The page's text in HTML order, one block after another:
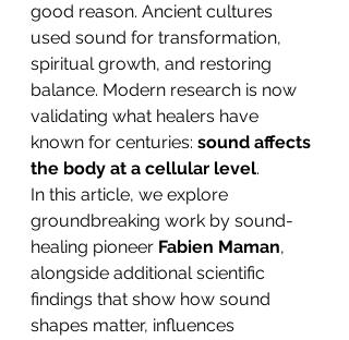
good reason. Ancient cultures
used sound for transformation,
spiritual growth, and restoring
balance. Modern research is now
validating what healers have
known for centuries: sound affects
the body at a cellular level.
In this article, we explore
groundbreaking work by sound-
healing pioneer Fabien Maman,
alongside additional scientific
findings that show how sound
shapes matter, influences